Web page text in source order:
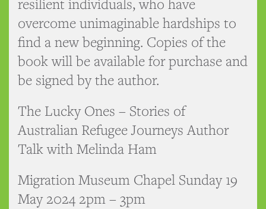
resilient individuals, who have
overcome unimaginable hardships to
find a new beginning. Copies of the
book will be available for purchase and
be signed by the author.
The Lucky Ones – Stories of
Australian Refugee Journeys Author
Talk with Melinda Ham
Migration Museum Chapel Sunday 19
May 2024 2pm – 3pm